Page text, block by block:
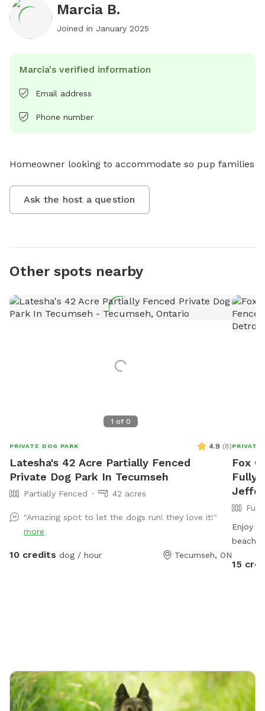
Marcia B.
Joined in January 2025
Marcia's verified information
Email address
Phone number
Homeowner looking to accommodate so pup families
Ask the host a question
Other spots nearby
1 of 0
PRIVATE DOG PARK 4.9 (8)
Latesha's 42 Acre Partially Fenced
Private Dog Park In Tecumseh
Partially Fenced 42 acres
"Amazing spot to let the dogs run! they love it!"
more
10 credits dog / hour Tecumseh, ON
PRIVATE
Fox
Fully
Enjoy
beach
15